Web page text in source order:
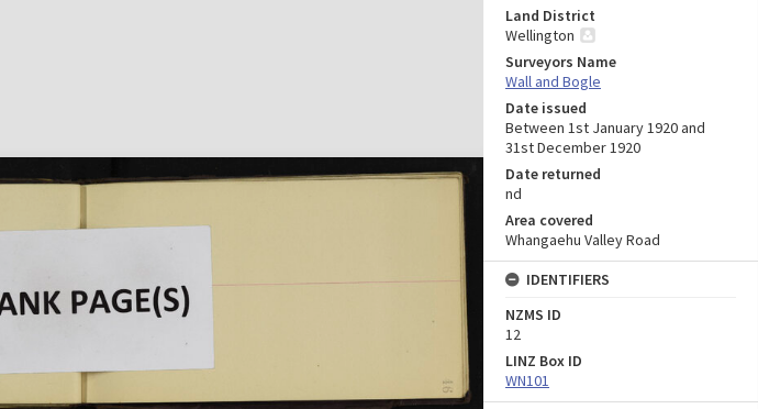
Land District
Wellington
Surveyors Name
Wall and Bogle
Date issued
Between 1st January 1920 and
31st December 1920
Date returned
nd
Area covered
Whangaehu Valley Road
IDENTIFIERS
NZMS ID
12
LINZ Box ID
WN101